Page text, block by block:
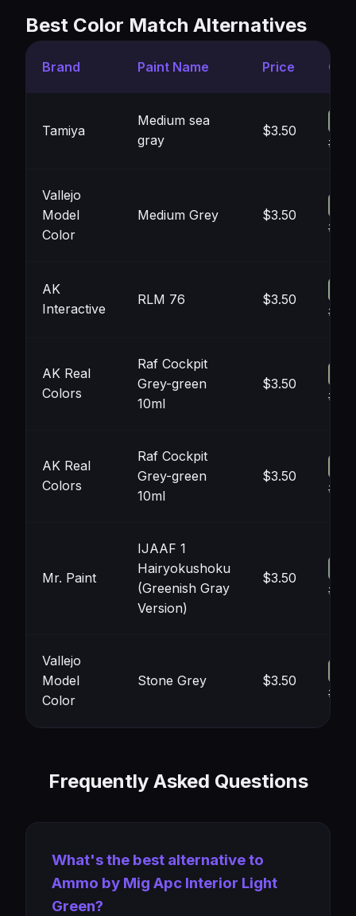
Best Color Match Alternatives
Brand Paint Name Price
Tamiya
Medium sea
gray
$3.50
Vallejo
Model
Color
Medium Grey $3.50
AK
Interactive
RLM 76 $3.50
AK Real
Colors
Raf Cockpit
Grey-green
10ml
$3.50
AK Real
Colors
Raf Cockpit
Grey-green
10ml
$3.50
Mr. Paint
IJAAF 1
Hairyokushoku
(Greenish Gray
Version)
$3.50
Vallejo
Model
Color
Stone Grey $3.50
Frequently Asked Questions
What's the best alternative to
Ammo by Mig Apc Interior Light
Green?